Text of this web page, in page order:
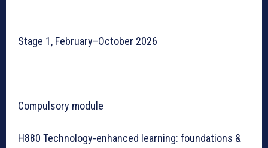
Stage 1, February–October 2026
Compulsory module
H880 Technology-enhanced learning: foundations &